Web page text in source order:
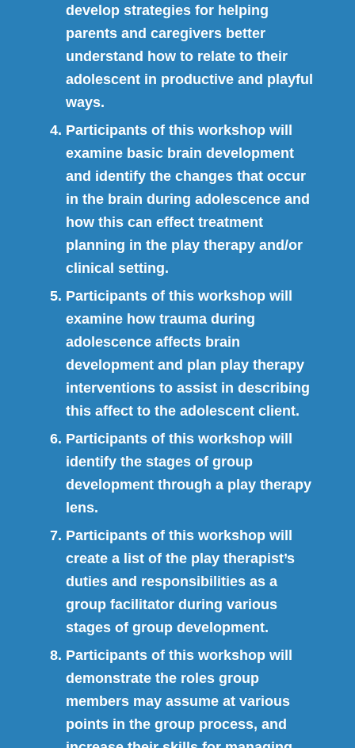
develop strategies for helping
parents and caregivers better
understand how to relate to their
adolescent in productive and playful
ways.
Participants of this workshop will
examine basic brain development
and identify the changes that occur
in the brain during adolescence and
how this can effect treatment
planning in the play therapy and/or
clinical setting.
Participants of this workshop will
examine how trauma during
adolescence affects brain
development and plan play therapy
interventions to assist in describing
this affect to the adolescent client.
Participants of this workshop will
identify the stages of group
development through a play therapy
lens.
Participants of this workshop will
create a list of the play therapist’s
duties and responsibilities as a
group facilitator during various
stages of group development.
Participants of this workshop will
demonstrate the roles group
members may assume at various
points in the group process, and